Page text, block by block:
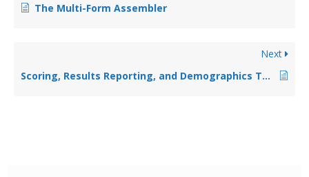
The Multi-Form Assembler
Next
Scoring, Results Reporting, and Demographics Tabs